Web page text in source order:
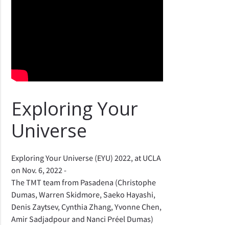
Exploring Your
Universe
Exploring Your Universe (EYU) 2022, at UCLA
on Nov. 6, 2022 -
The TMT team from Pasadena (Christophe
Dumas, Warren Skidmore, Saeko Hayashi,
Denis Zaytsev, Cynthia Zhang, Yvonne Chen,
Amir Sadjadpour and Nanci Préel Dumas)